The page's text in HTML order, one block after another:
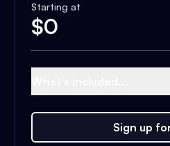
Starting at
$0
Sign up